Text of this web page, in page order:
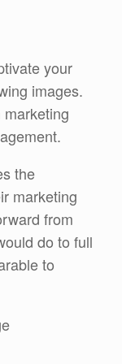
your
images.
the
marketing
from
do to full
to